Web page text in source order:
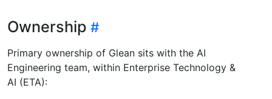
Ownership
Primary ownership of Glean sits with the AI
Engineering team, within Enterprise Technology &
AI (ETA):